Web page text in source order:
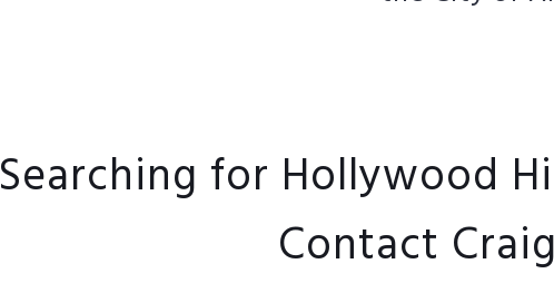
Searching for Hollywood
Contact